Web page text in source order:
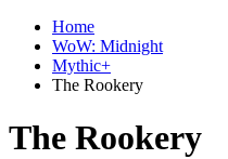
Home
WoW: Midnight
Mythic+
The Rookery
The Rookery